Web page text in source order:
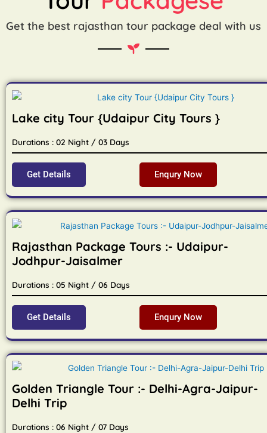
Get the best rajasthan tour package deal with us
Lake city Tour {Udaipur City Tours }
Durations : 02 Night / 03 Days
Get Details Enqury Now
Rajasthan Package Tours :- Udaipur-
Jodhpur-Jaisalmer
Durations : 05 Night / 06 Days
Get Details Enqury Now
Golden Triangle Tour :- Delhi-Agra-Jaipur-
Delhi Trip
Durations : 06 Night / 07 Days